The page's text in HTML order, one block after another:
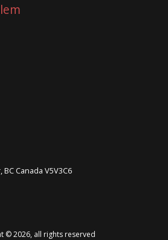
BCCanada V5V3C6
© 2026, all rights reserved